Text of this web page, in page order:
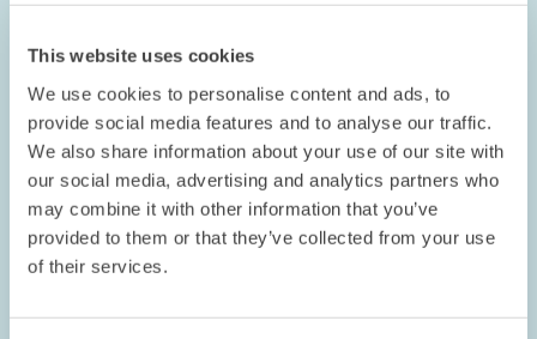
This website uses cookies
We use cookies to personalise content and ads, to
provide social media features and to analyse our traffic.
We also share information about your use of our site with
our social media, advertising and analytics partners who
may combine it with other information that you’ve
provided to them or that they’ve collected from your use
of their services.
More Flexibility Is Not Always Better: The
ETS Reform Must Not Undermine the Price
Achim Wambach